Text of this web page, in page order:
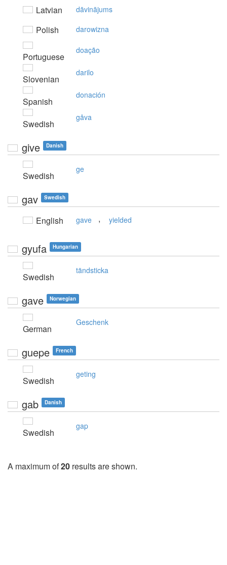
Latvian dāvinājums
Polish darowizna
Portuguese
doação
Slovenian
darilo
Spanish
donación
Swedish
gåva
give Danish
Swedish
ge
gav Swedish
English gave , yielded
gyufa Hungarian
Swedish
tändsticka
gave Norwegian
German
Geschenk
guepe French
Swedish
geting
gab Danish
Swedish
gap
A maximum of20 results are shown.